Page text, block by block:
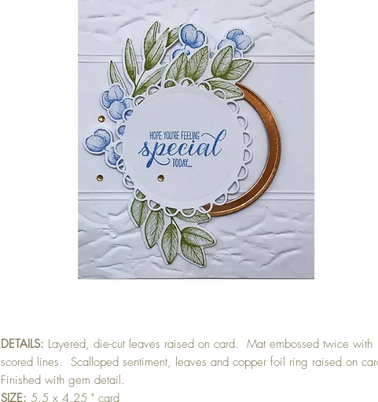
DETAILS: Layered, die-cut leaves raised on card. Mat embossed twice with
scored lines. Scalloped sentiment, leaves and copper foil ring raised on
Finished with gem detail.
SIZE: 5.5 x 4.25 " card